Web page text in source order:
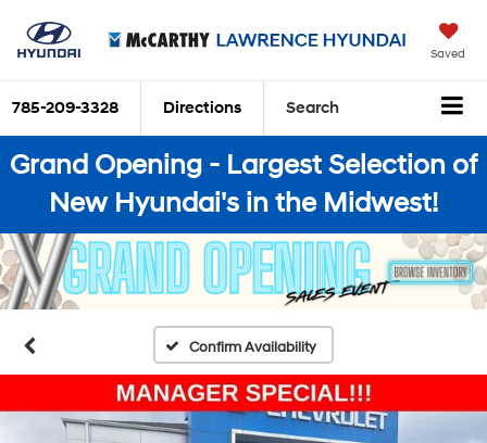
Saved
785-209-3328 Directions Search
Grand Opening - Largest Selection of
New Hyundai's in the Midwest!
Confirm Availability